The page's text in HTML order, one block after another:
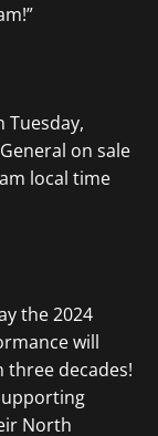
Tuesday,
on sale
local time
the 2024
will
three decades!
North